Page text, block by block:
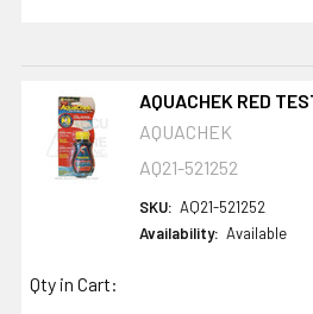
AQUACHEK RED
AQUACHEK
AQ21-521252
SKU: AQ21-521252
Availability: Available
Qty in Cart: